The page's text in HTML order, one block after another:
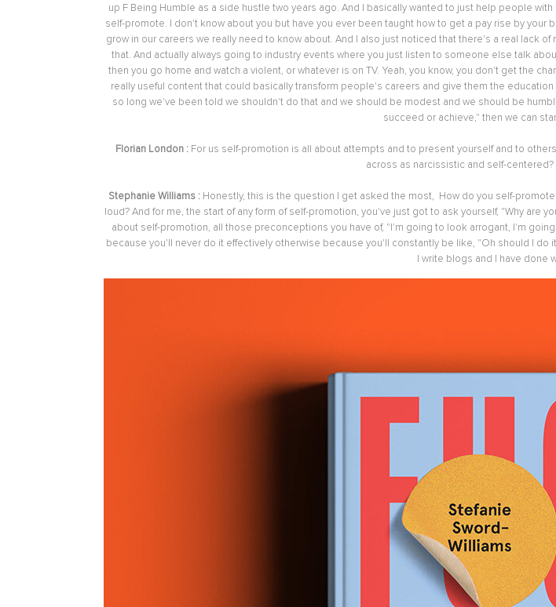
up F Being Humble as a side hustle two years ago. And I basically wanted to just help people
self-promote. I don't know about you but have you ever been taught how to get a pay rise by
grow in our careers we really need to know about. And I also just noticed that there's a real lack
that. And actually always going to industry events where you just listen to someone else talk
then you go home and watch a violent, or whatever is on TV. Yeah, you know, you don't get the
really useful content that could basically transform people's careers and give them the
so long we've been told we shouldn't do that and we should be modest and we should be
succeed or achieve," then we can
Florian London : For us self-promotion is all about attempts and to present yourself and to
across as narcissistic and self-centered?
Stephanie Williams :Honestly, this is the question I get asked the most, How do you self-
loud? And for me, the start of any form of self-promotion, you've just got to ask yourself, "Why are
about self-promotion, all those preconceptions you have of, "I'm going to look arrogant, I'm
because you'll never do it effectively otherwise because you'll constantly be like, "Oh should I do
I write blogs and I have done